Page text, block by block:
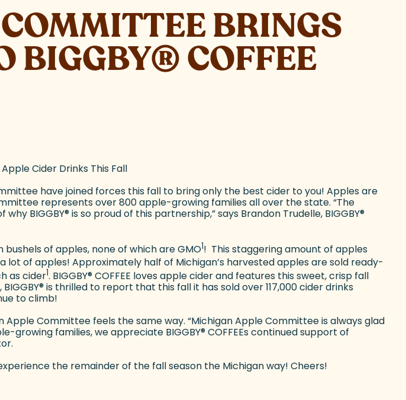
BRINGS
BIGGBY®COFFEE
Cider Drinks This Fall
have joined forces this fall to bring only the best cider to you! Apples are
represents over 800 apple-growing families all over the state. “The
BIGGBY®is so proud of this partnership,” says Brandon Trudelle, BIGGBY®
of apples, none of which are GMO1! This staggering amount of apples
lot of apples! Approximately half of Michigan’s harvested apples are sold ready-
as cider1. BIGGBY®COFFEE loves apple cider and features this sweet, crisp fall
®is thrilled to report that this fall it has sold over 117,000 cider drinks
to climb!
Committee feels the same way. “Michigan Apple Committee is always glad
growing families, we appreciate BIGGBY®COFFEEs continued support of
the remainder of the fall season the Michigan way! Cheers!